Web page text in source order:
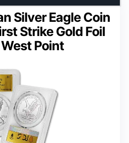
Silver Eagle Coin
Strike Gold Foil
Point